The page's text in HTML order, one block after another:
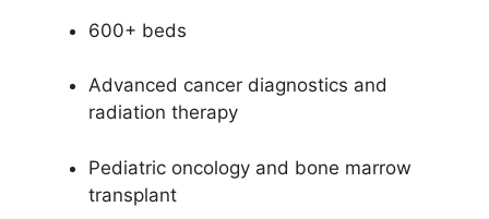
600+ beds
Advanced cancer diagnostics and
radiation therapy
Pediatric oncology and bone marrow
transplant